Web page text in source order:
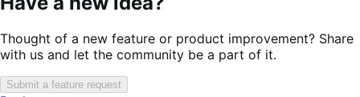
Thought of a new feature or product improvement? Share
with us and let the community be a part of it.
Submit a feature request